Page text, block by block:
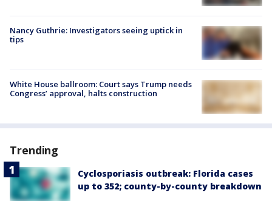
Nancy Guthrie: Investigators seeing uptick in
tips
White House ballroom: Court says Trump needs
Congress’ approval, halts construction
Trending
Cyclosporiasis outbreak: Florida cases
up to 352; county-by-county breakdown